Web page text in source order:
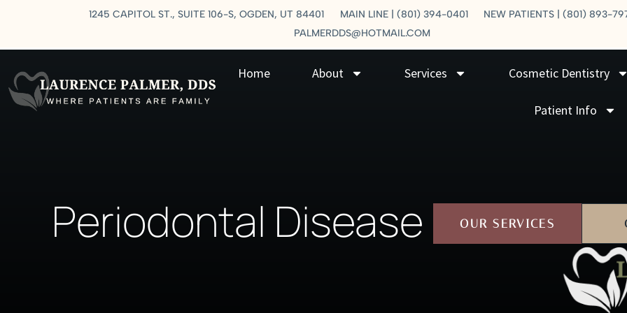
1245 CAPITOL ST., SUITE 106-S, OGDEN, UT 84401 MAIN LINE | (801) 394-0401
NEW PATIENTS | (801) 893-
PALMERDDS@HOTMAIL.COM
Home About Services Cosmetic Dentistry
Patient Info
Periodontal Disease OUR SERVICES